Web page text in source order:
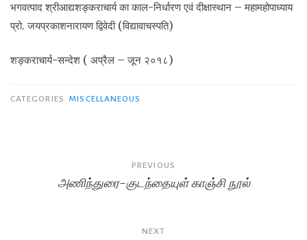
भगवत्पाद श्रीआद्यशङ्कराचार्य का काल-निर्धारण एवं दीक्षास्थान – महामहोपाध्याय
प्रो. जयप्रकाशनारायण द्विवेदी (विद्यावाचस्पति)
शङ्कराचार्य-सन्देश ( अप्रैल – जून २०१८)
CATEGORIES MISCELLANEOUS
navigation
PREVIOUS
அணிந்துரை-குடந்தையுள் காஞ்சி நூல்
NEXT